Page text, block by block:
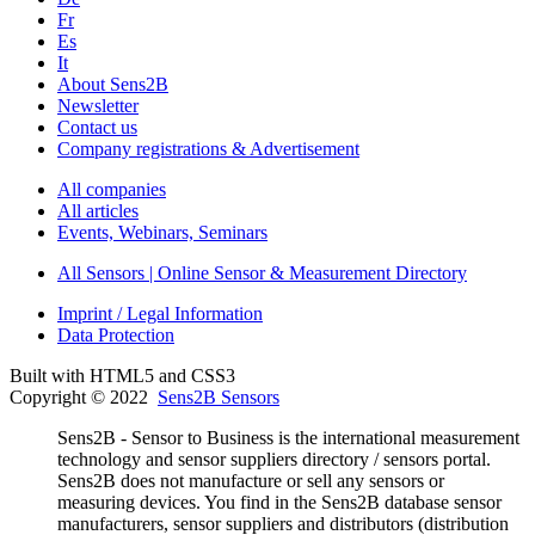
Fr
Es
It
About Sens2B
Newsletter
Contact us
Company registrations & Advertisement
All companies
All articles
Events, Webinars, Seminars
All Sensors | Online Sensor & Measurement Directory
Imprint / Legal Information
Data Protection
Built with HTML5 and CSS3
Copyright © 2022 Sens2B Sensors
Sens2B - Sensor to Business is the international measurement
technology and sensor suppliers directory / sensors portal.
Sens2B does not manufacture or sell any sensors or
measuring devices. You find in the Sens2B database sensor
manufacturers, sensor suppliers and distributors (distribution